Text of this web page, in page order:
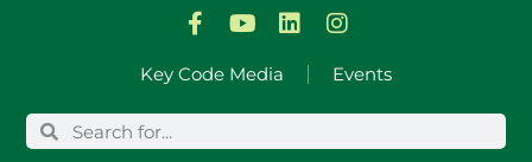
content
Key Code Media Events